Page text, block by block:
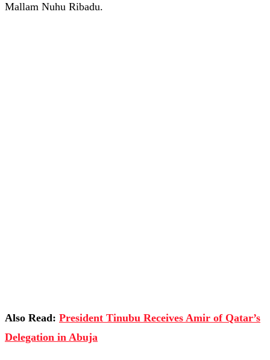
Mallam Nuhu Ribadu.
Also Read: President Tinubu Receives Amir of Qatar’s
Delegation in Abuja